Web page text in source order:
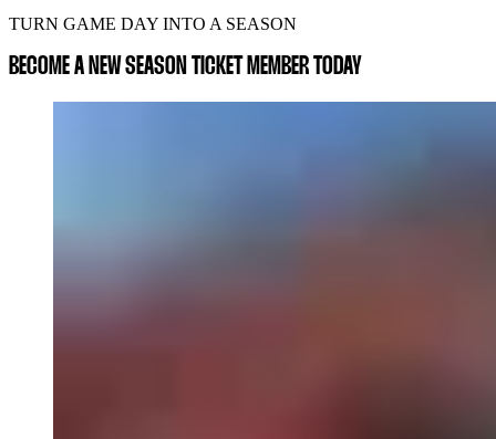
TURN GAME DAY INTO A SEASON
BECOME A NEW SEASON TICKET MEMBER TODAY